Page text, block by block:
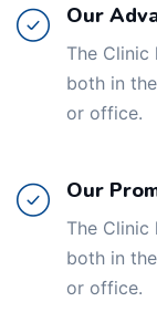
Our
The
both in
or office.
Our
The
both in
or office.